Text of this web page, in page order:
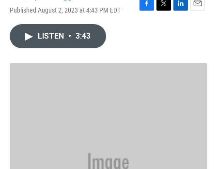
Published August 2, 2023 at 4:43 PM EDT
F
o
T
r
L
I
E
LISTEN • 3:43